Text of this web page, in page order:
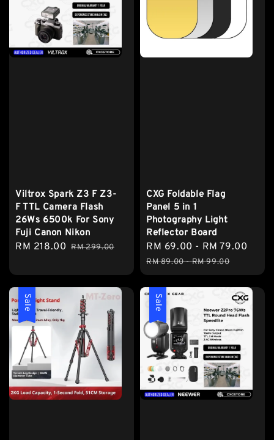
Viltrox Spark Z3 F Z3-
F TTL Camera Flash
26Ws 6500k For Sony
Fuji Canon Nikon
Sale
RM 218.00 Regular
RM 299.00
CXG Foldable Flag
Panel 5 in 1
Photography Light
Reflector Board
Sale
price
RM 69.00 - RM 79.00
RM 89.00-RM 99.00
Sale Sale